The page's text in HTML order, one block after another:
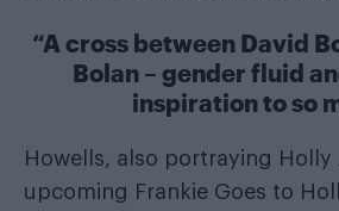
“A cross between David
Bolan – gender fluid
inspiration to so
Howells, also portraying Holly
upcoming Frankie Goes to